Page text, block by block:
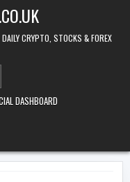
CRYPTO, STOCKS & FOREX
DASHBOARD